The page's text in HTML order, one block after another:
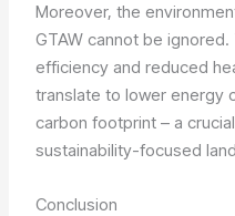
Moreover, the
GTAW cannot be
efficiency and reduced
translate to lower energy
carbon footprint – a
sustainability-focused
Conclusion